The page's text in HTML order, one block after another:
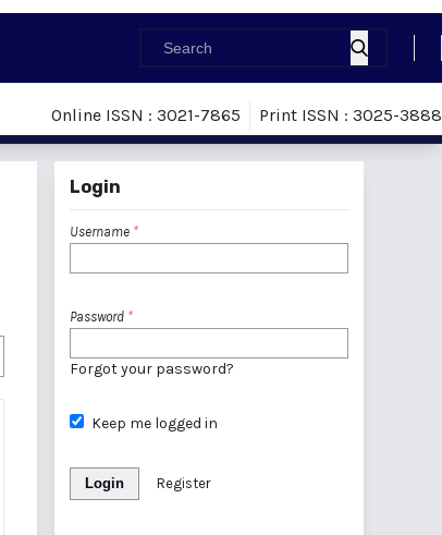
Online ISSN : 3021-7865 Print ISSN : 3025-3888
Login
Username *
Password *
Forgot your password?
Keep me logged in
Login Register